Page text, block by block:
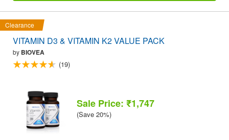
Clearance
VITAMIN D3 & VITAMIN K2 VALUE PACK
by BIOVEA
(19)
Sale Price: ₹1,747
(Save 20%)